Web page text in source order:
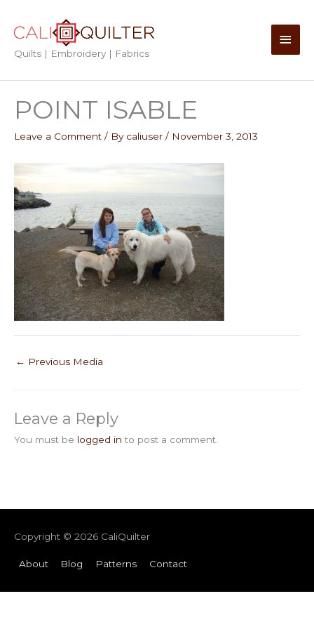
content
Quilts | Embroidery | Fabrics
Main
POINT ISABLE
Leave a Comment / By caliuser / November 3, 2013
← Previous Media
Leave a Reply
You must be logged in to post a comment.
Copyright © 2026 CaliQuilter
About Blog Patterns Contact